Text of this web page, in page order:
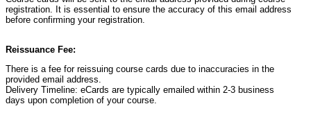
registration. It is essential to ensure the accuracy of this email address
before confirming your registration.
Reissuance Fee:
There is a fee for reissuing course cards due to inaccuracies in the
provided email address.
Delivery Timeline: eCards are typically emailed within 2-3 business
days upon completion of your course.